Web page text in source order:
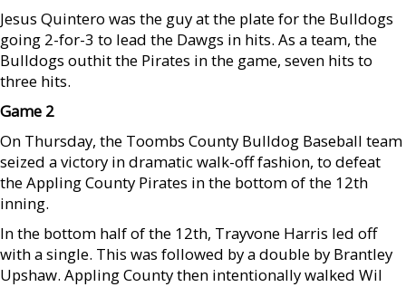
Jesus Quintero was the guy at the plate for the Bulldogs
going 2-for-3 to lead the Dawgs in hits. As a team, the
Bulldogs outhit the Pirates in the game, seven hits to
three hits.
Game 2
On Thursday, the Toombs County Bulldog Baseball team
seized a victory in dramatic walk-off fashion, to defeat
the Appling County Pirates in the bottom of the 12th
inning.
In the bottom half of the 12th, Trayvone Harris led off
with a single. This was followed by a double by Brantley
Upshaw. Appling County then intentionally walked Wil